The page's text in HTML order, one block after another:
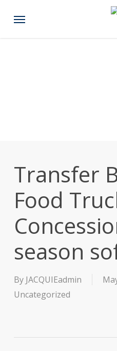
Menu
Transfer
Food
season
By JACQUIEadmin
Uncategorized